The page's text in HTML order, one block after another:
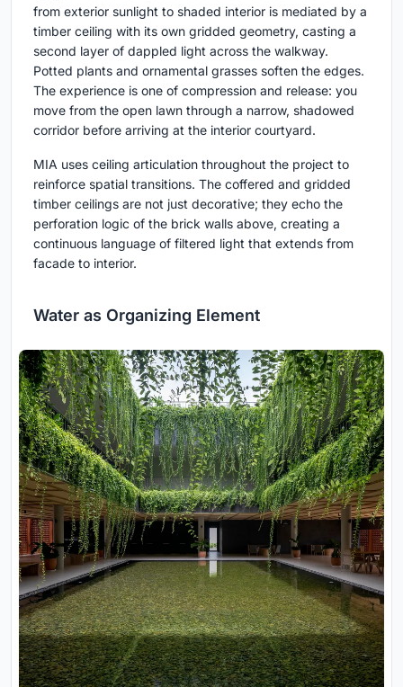
from exterior sunlight to shaded interior is mediated by a
timber ceiling with its own gridded geometry, casting a
second layer of dappled light across the walkway.
Potted plants and ornamental grasses soften the edges.
The experience is one of compression and release: you
move from the open lawn through a narrow, shadowed
corridor before arriving at the interior courtyard.
MIA uses ceiling articulation throughout the project to
reinforce spatial transitions. The coffered and gridded
timber ceilings are not just decorative; they echo the
perforation logic of the brick walls above, creating a
continuous language of filtered light that extends from
facade to interior.
Water as Organizing Element